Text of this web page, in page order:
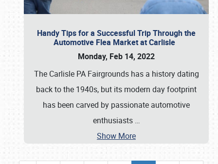
Handy Tips for a Successful Trip Through the
Automotive Flea Market at Carlisle
Monday, Feb 14, 2022
The Carlisle PA Fairgrounds has a history dating
back to the 1940s, but its modern day footprint
has been carved by passionate automotive
enthusiasts …
Show More